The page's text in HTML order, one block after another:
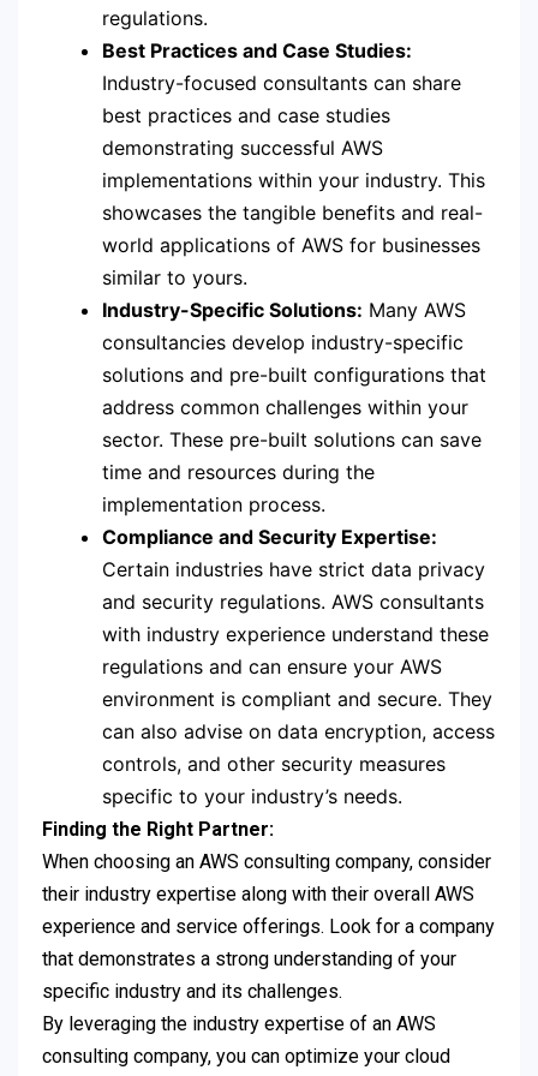
regulations.
Best Practices and Case Studies:
Industry-focused consultants can share
best practices and case studies
demonstrating successful AWS
implementations within your industry. This
showcases the tangible benefits and real-
world applications of AWS for businesses
similar to yours.
Industry-Specific Solutions: Many AWS
consultancies develop industry-specific
solutions and pre-built configurations that
address common challenges within your
sector. These pre-built solutions can save
time and resources during the
implementation process.
Compliance and Security Expertise:
Certain industries have strict data privacy
and security regulations. AWS consultants
with industry experience understand these
regulations and can ensure your AWS
environment is compliant and secure. They
can also advise on data encryption, access
controls, and other security measures
specific to your industry’s needs.
Finding the Right Partner:
When choosing an AWS consulting company, consider
their industry expertise along with their overall AWS
experience and service offerings. Look for a company
that demonstrates a strong understanding of your
specific industry and its challenges.
By leveraging the industry expertise of an AWS
consulting company, you can optimize your cloud